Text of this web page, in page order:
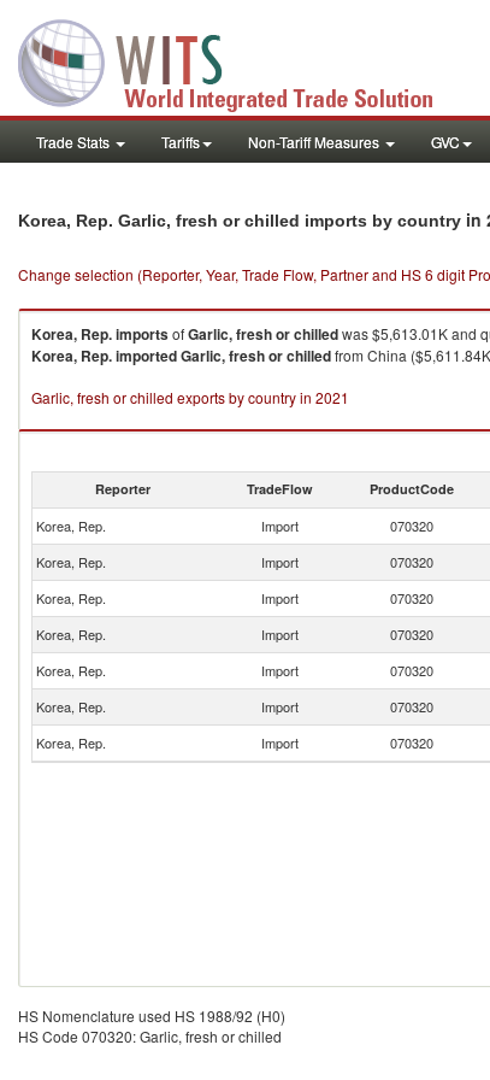
Trade Stats Tariffs Non-Tariff Measures GVC
Korea, Rep. Garlic, fresh or chilled imports by country in
Change selection (Reporter, Year, Trade Flow, Partner and HS 6 digit
Korea, Rep.importsofGarlic, fresh or chilledwas $5,613.01K and
Korea, Rep.importedGarlic, fresh or chilledfrom China
Garlic, fresh or chilled exports by country in 2021
Reporter TradeFlow ProductCode
Korea, Rep. Import 070320
Korea, Rep.
Import 070320
Korea, Rep.
Import 070320
Korea, Rep.
Import 070320
Korea, Rep.
Import 070320
Korea, Rep.
Import 070320
Korea, Rep.
Import 070320
HS Nomenclature used HS 1988/92 (H0)
HS Code 070320: Garlic, fresh or chilled